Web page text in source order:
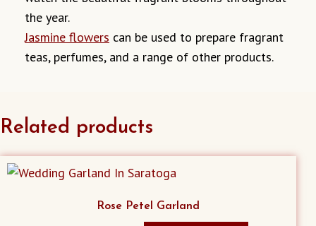
the year.
Jasmine flowers can be used to prepare fragrant
teas, perfumes, and a range of other products.
Related products
Rose Petel Garland